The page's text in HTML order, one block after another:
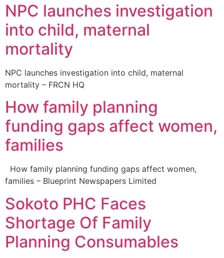
NPC launches investigation
into child, maternal
mortality
NPC launches investigation into child, maternal
mortality – FRCN HQ
How family planning
funding gaps affect women,
families
How family planning funding gaps affect women,
families – Blueprint Newspapers Limited
Sokoto PHC Faces
Shortage Of Family
Planning Consumables